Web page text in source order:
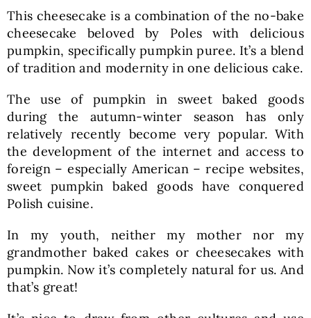
This cheesecake is a combination of the no-bake
cheesecake beloved by Poles with delicious
pumpkin, specifically pumpkin puree. It’s a blend
of tradition and modernity in one delicious cake.
The use of pumpkin in sweet baked goods
during the autumn-winter season has only
relatively recently become very popular. With
the development of the internet and access to
foreign – especially American – recipe websites,
sweet pumpkin baked goods have conquered
Polish cuisine.
In my youth, neither my mother nor my
grandmother baked cakes or cheesecakes with
pumpkin. Now it’s completely natural for us. And
that’s great!